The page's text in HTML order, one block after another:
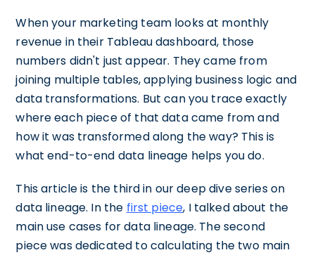
When your marketing team looks at monthly
revenue in their Tableau dashboard, those
numbers didn't just appear. They came from
joining multiple tables, applying business logic and
data transformations. But can you trace exactly
where each piece of that data came from and
how it was transformed along the way? This is
what end-to-end data lineage helps you do.
This article is the third in our deep dive series on
data lineage. In the first piece, I talked about the
main use cases for data lineage. The second
piece was dedicated to calculating the two main